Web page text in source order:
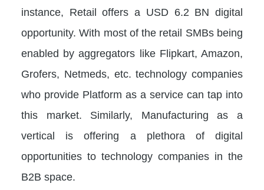
instance, Retail offers a USD 6.2 BN digital
opportunity. With most of the retail SMBs being
enabled by aggregators like Flipkart, Amazon,
Grofers, Netmeds, etc. technology companies
who provide Platform as a service can tap into
this market. Similarly, Manufacturing as a
vertical is offering a plethora of digital
opportunities to technology companies in the
B2B space.